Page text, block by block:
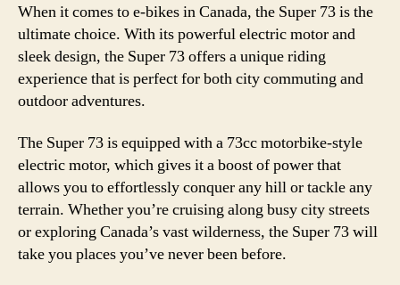
When it comes to e-bikes in Canada, the Super 73 is the
ultimate choice. With its powerful electric motor and
sleek design, the Super 73 offers a unique riding
experience that is perfect for both city commuting and
outdoor adventures.
The Super 73 is equipped with a 73cc motorbike-style
electric motor, which gives it a boost of power that
allows you to effortlessly conquer any hill or tackle any
terrain. Whether you’re cruising along busy city streets
or exploring Canada’s vast wilderness, the Super 73 will
take you places you’ve never been before.